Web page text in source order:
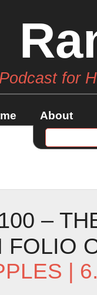
for
About
–
FOLIO
|